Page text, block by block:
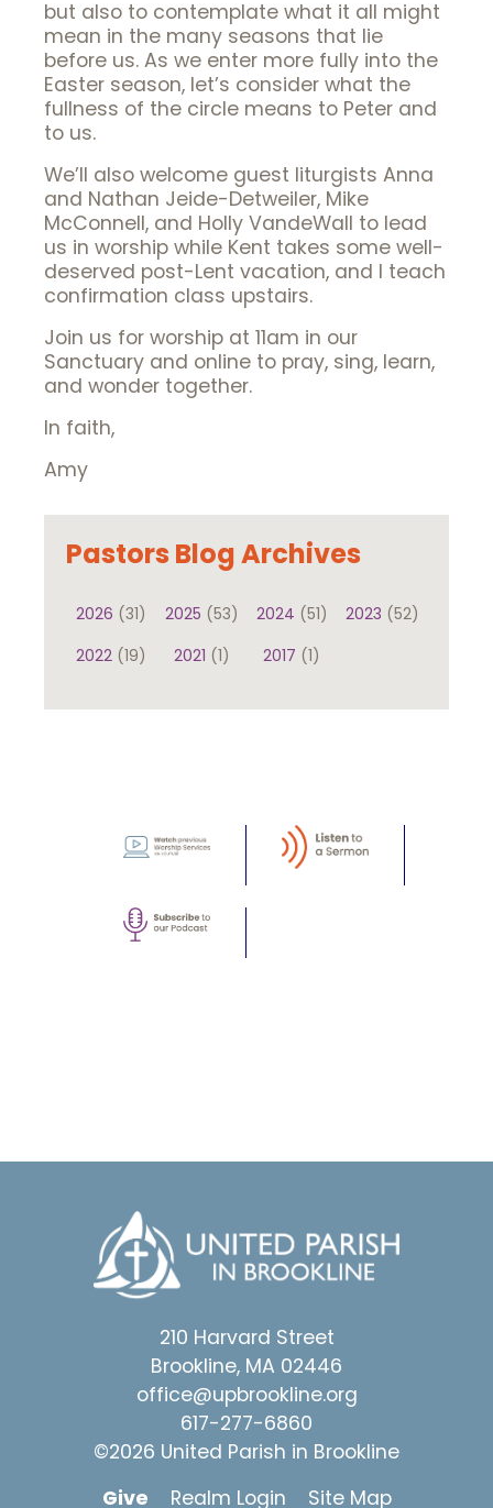
but also to contemplate what it all might
mean in the many seasons that lie
before us. As we enter more fully into the
Easter season, let’s consider what the
fullness of the circle means to Peter and
to us.
We’ll also welcome guest liturgists Anna
and Nathan Jeide-Detweiler, Mike
McConnell, and Holly VandeWall to lead
us in worship while Kent takes some well-
deserved post-Lent vacation, and I teach
confirmation class upstairs.
Join us for worship at 11am in our
Sanctuary and online to pray, sing, learn,
and wonder together.
In faith,
Amy
Pastors Blog Archives
2026 (31) 2025 (53) 2024 (51) 2023 (52)
2022 (19) 2021 (1) 2017 (1)
210 Harvard Street
Brookline, MA 02446
office@upbrookline.org
617-277-6860
©2026 United Parish in Brookline
Give
Realm Login Site Map